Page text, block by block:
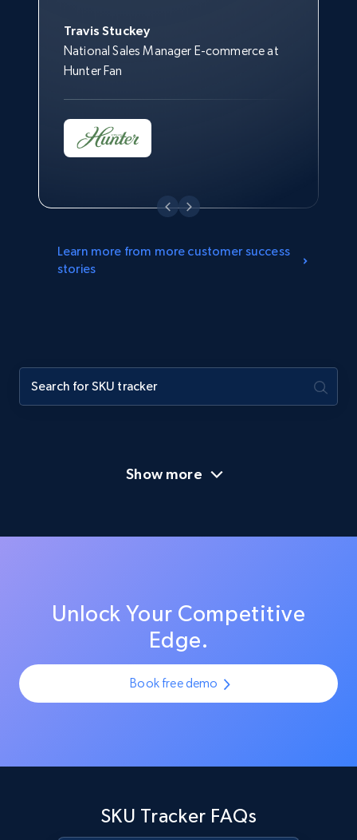
Travis Stuckey
National Sales Manager E-commerce at
Hunter Fan
Director of Customer Strategy & Insights
at Overstock
Learn more from more customer success
stories
Show more
Unlock Your Competitive
Edge.
Book free demo
SKU Tracker FAQs